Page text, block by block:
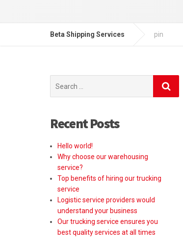
Beta Shipping Services pin
for:
Recent Posts
Hello world!
Why choose our warehousing
service?
Top benefits of hiring our trucking
service
Logistic service providers would
understand your business
Our trucking service ensures you
best quality services at all times